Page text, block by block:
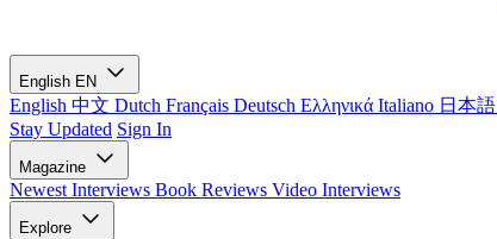
English EN
English 中文 Dutch Français Deutsch Ελληνικά Italiano 日本語
Stay Updated Sign In
Magazine
Newest Interviews Book Reviews Video Interviews
Explore